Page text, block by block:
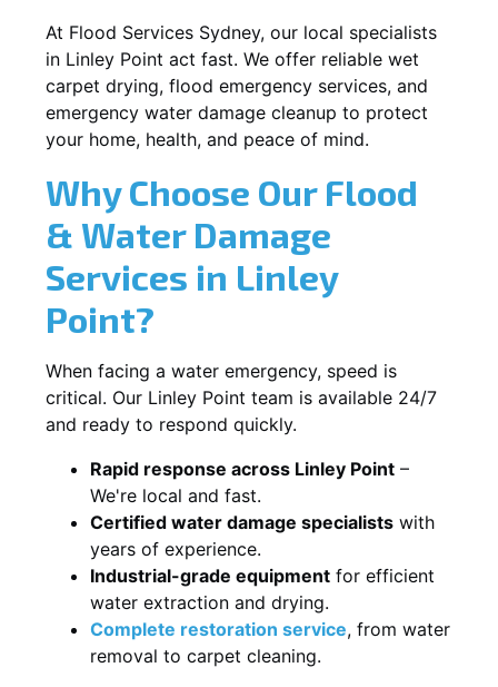
At Flood Services Sydney, our local specialists
in Linley Point act fast. We offer reliable wet
carpet drying, flood emergency services, and
emergency water damage cleanup to protect
your home, health, and peace of mind.
Why Choose Our Flood
& Water Damage
Services in Linley
Point?
When facing a water emergency, speed is
critical. Our Linley Point team is available 24/7
and ready to respond quickly.
Rapid response across Linley Point –
We're local and fast.
Certified water damage specialists with
years of experience.
Industrial-grade equipment for efficient
water extraction and drying.
Complete restoration service, from water
removal to carpet cleaning.